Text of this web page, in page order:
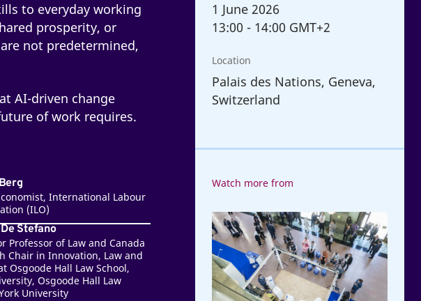
to everyday working
prosperity, or
not predetermined,
AI-driven change
of work requires.
International Labour
(ILO)
Stefano
Professor of Law and Canada
Chair in Innovation, Law and
Osgoode Hall Law School,
Osgoode Hall Law
University
1 June 2026
13:00 - 14:00 GMT+2
Location
Palais des Nations, Geneva,
Switzerland
Watch more from
ILC
Conversations
2026